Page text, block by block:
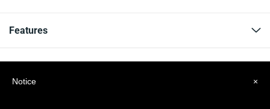
Features
Resources
×
Notice